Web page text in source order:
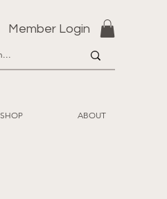
Member Login
SHOP ABOUT